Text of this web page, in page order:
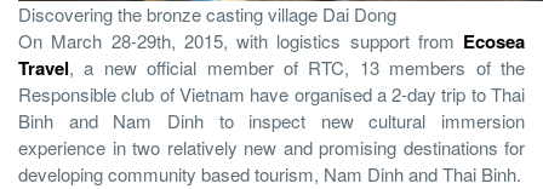
Discovering the bronze casting village Dai Dong
On March 28-29th, 2015, with logistics support from Ecosea
Travel, a new official member of RTC, 13 members of the
Responsible club of Vietnam have organised a 2-day trip to Thai
Binh and Nam Dinh to inspect new cultural immersion
experience in two relatively new and promising destinations for
developing community based tourism, Nam Dinh and Thai Binh.